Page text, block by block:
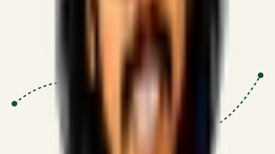
SSRN published economic models
Optimizing for transaction volume and